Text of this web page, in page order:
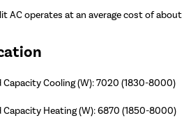
AC operates at an average cost of about
Capacity Cooling (W): 7020 (1830-8000)
Capacity Heating (W): 6870 (1850-8000)